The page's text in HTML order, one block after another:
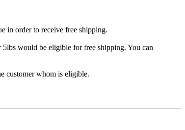
in order to receive free shipping.
would be eligible for free shipping. You can
customer whom is eligible.